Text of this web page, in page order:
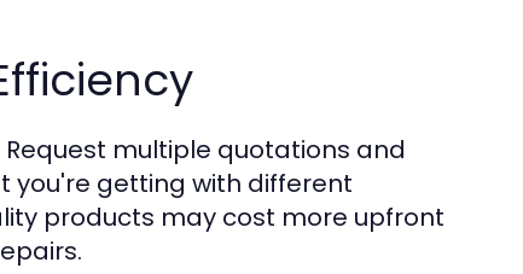
multiple quotations and
you're getting with different
products may cost more upfront